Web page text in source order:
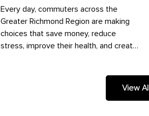
Every day, commuters across the
Greater Richmond Region are making
choices that save money, reduce
stress, improve their health, and create
View